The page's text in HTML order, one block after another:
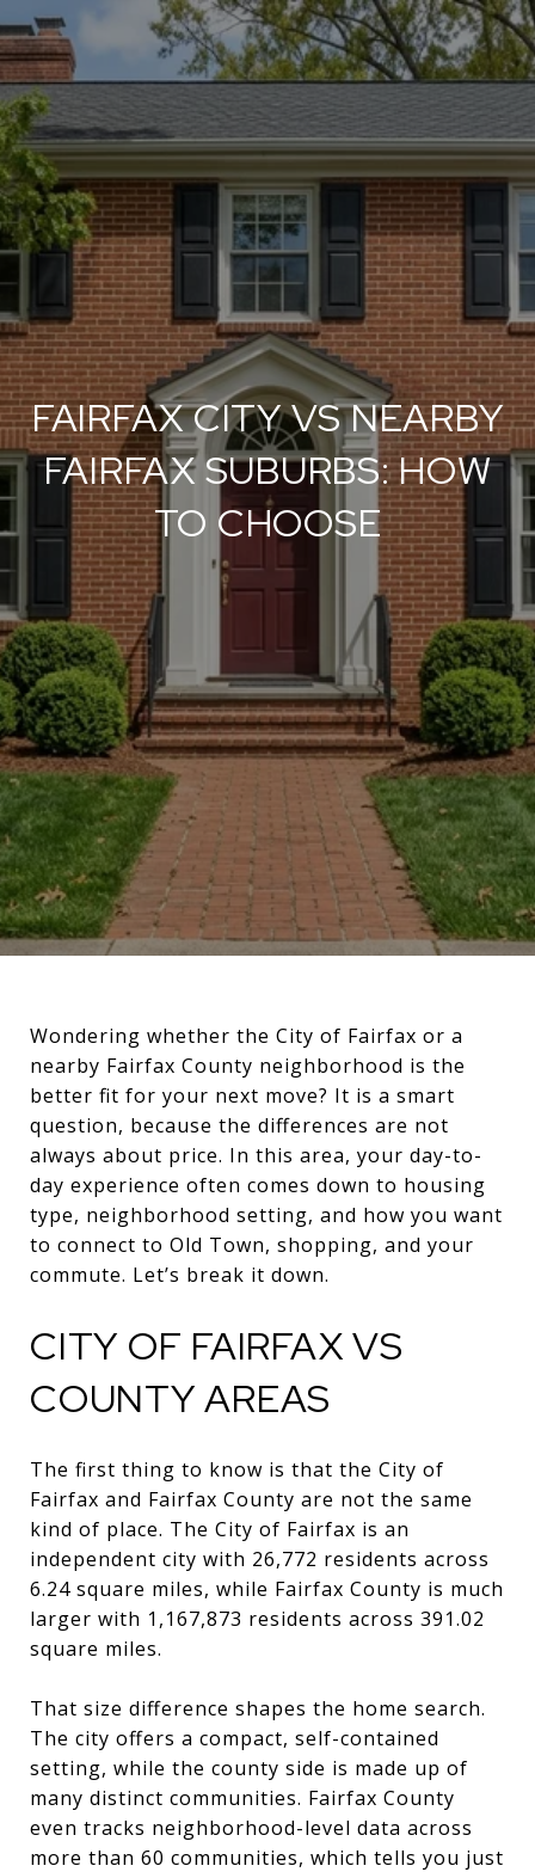
FAIRFAX CITY VS NEARBY
FAIRFAX SUBURBS: HOW
TO CHOOSE
Wondering whether the City of Fairfax or a
nearby Fairfax County neighborhood is the
better fit for your next move? It is a smart
question, because the differences are not
always about price. In this area, your day-to-
day experience often comes down to housing
type, neighborhood setting, and how you want
to connect to Old Town, shopping, and your
commute. Let’s break it down.
CITY OF FAIRFAX VS
COUNTY AREAS
The first thing to know is that the City of
Fairfax and Fairfax County are not the same
kind of place. The City of Fairfax is an
independent city with 26,772 residents across
6.24 square miles, while Fairfax County is much
larger with 1,167,873 residents across 391.02
square miles.
That size difference shapes the home search.
The city offers a compact, self-contained
setting, while the county side is made up of
many distinct communities. Fairfax County
even tracks neighborhood-level data across
more than 60 communities, which tells you just